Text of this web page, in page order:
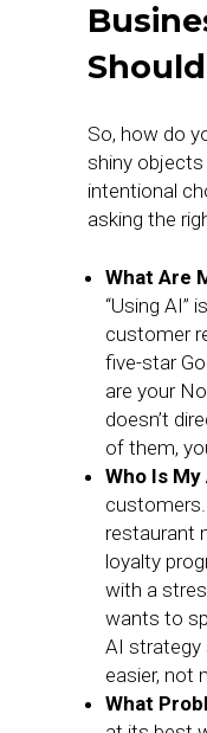
So, how do
shiny
intentional
asking the
What Are
“Using AI”
customer
five-star
are your
doesn’t
of them,
Who Is
restaurant
loyalty
with a
wants to
AI strategy
easier, not
What